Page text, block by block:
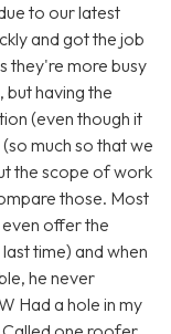
to our latest
and got the job
they're more busy
but having the
(even though it
much so that we
the scope of work
those. Most
offer the
time) and when
he never
Had a hole in my